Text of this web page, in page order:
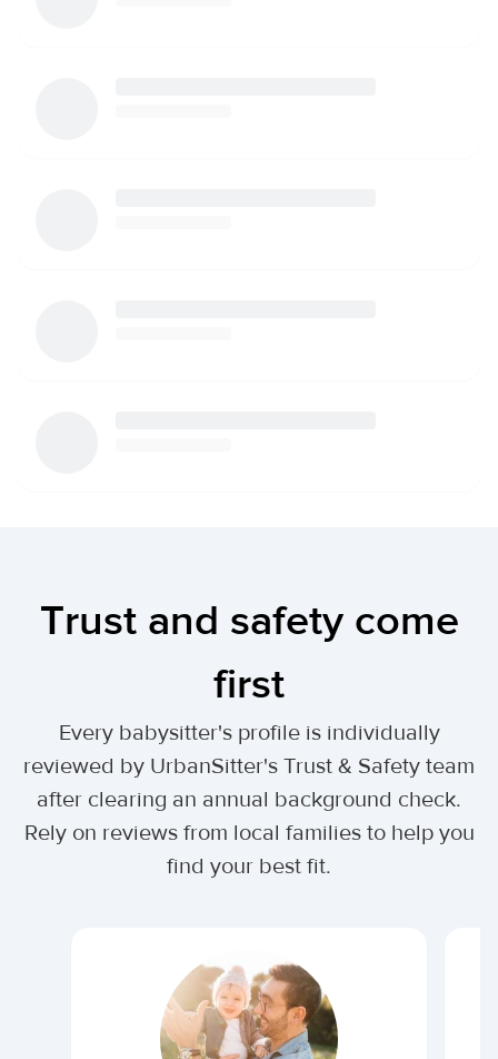
Trust and safety come
first
Every babysitter's profile is individually
reviewed by UrbanSitter's Trust & Safety team
after clearing an annual background check.
Rely on reviews from local families to help you
find your best fit.